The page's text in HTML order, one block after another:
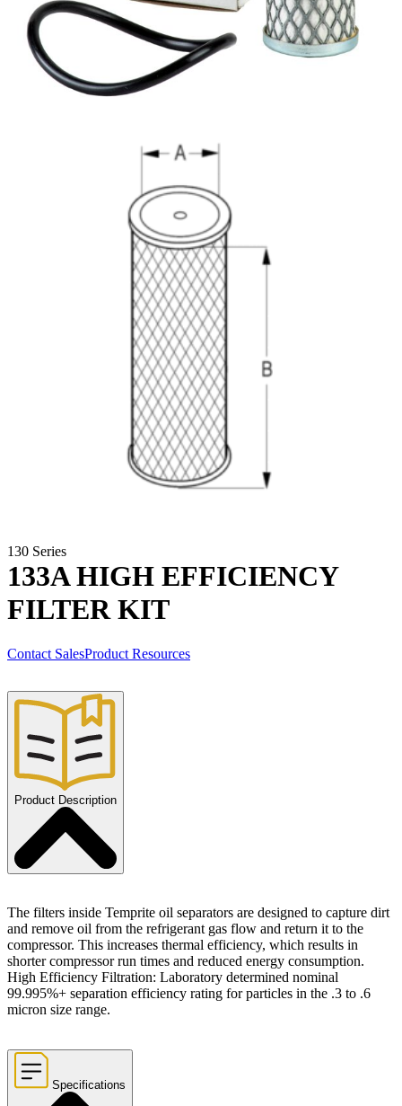
130 Series
133A HIGH EFFICIENCY
FILTER KIT
Contact SalesProduct Resources
Product Description
The filters inside Temprite oil separators are designed to capture dirt
and remove oil from the refrigerant gas flow and return it to the
compressor. This increases thermal efficiency, which results in
shorter compressor run times and reduced energy consumption.
High Efficiency Filtration: Laboratory determined nominal
99.995%+ separation efficiency rating for particles in the .3 to .6
micron size range.
Specifications